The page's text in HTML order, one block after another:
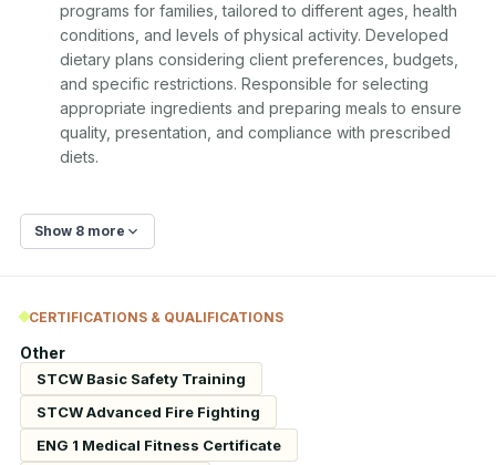
programs for families, tailored to different ages, health
conditions, and levels of physical activity. Developed
dietary plans considering client preferences, budgets,
and specific restrictions. Responsible for selecting
appropriate ingredients and preparing meals to ensure
quality, presentation, and compliance with prescribed
diets.
Show 8 more
CERTIFICATIONS & QUALIFICATIONS
Other
STCW Basic Safety Training
STCW Advanced Fire Fighting
ENG 1 Medical Fitness Certificate